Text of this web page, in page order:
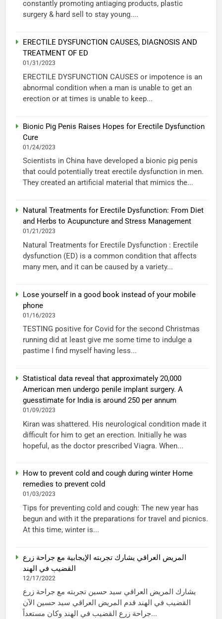
constantly promoting antiaging products, plastic
surgery & hard sell to stay young....
ERECTILE DYSFUNCTION CAUSES, DIAGNOSIS AND
TREATMENT OF ED
01/31/2023
ERECTILE DYSFUNCTION CAUSES or impotence is an
abnormal condition when a man is unable to get an
erection or at times is unable to keep...
Bionic Pig Penis Raises Hopes for Erectile Dysfunction
Cure
01/24/2023
Scientists in China have developed a bionic pig penis
that could potentially treat erectile dysfunction in men.
They created an artificial material that mimics the...
Natural Treatments for Erectile Dysfunction: From Diet
and Herbs to Acupuncture and Stress Management
01/21/2023
Natural Treatments for Erectile Dysfunction : Erectile
dysfunction (ED) is a common condition that affects
many men, and it can be caused by a variety...
Lose yourself in a good book instead of your mobile
phone
01/16/2023
TESTING positive for Covid for the second Christmas
running did at least give me some time to indulge a
pastime I find myself having less...
Statistical data reveal that approximately 20,000
American men undergo penile implant surgery. A
guesstimate for India is around 250 per annum
01/09/2023
Kiran was shattered. His neurological condition made it
difficult for him to get an erection. Initially he was
hopeful, as the doctor prescribed Viagra. When...
How to prevent cold and cough during winter Home
remedies to prevent cold
01/03/2023
Tips for preventing cold and cough: The new year has
begun and with it the preparations for travel and picnics.
At this time, winter is...
المريض العراقي يشارك تجربته الإيجابية مع جراحة زرع
القضيب في الهند
12/17/2022
يشارك المريض العراقي سيد حسين تجربته مع جراحة زرع
القضيب في الهند قدم المريض العراقي سيد حسين الآن
جراحة زرع القضيب في الهند وكان مستعداً...